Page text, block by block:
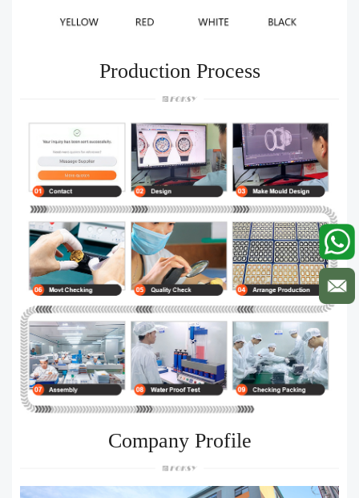
Production Process
Company Profile